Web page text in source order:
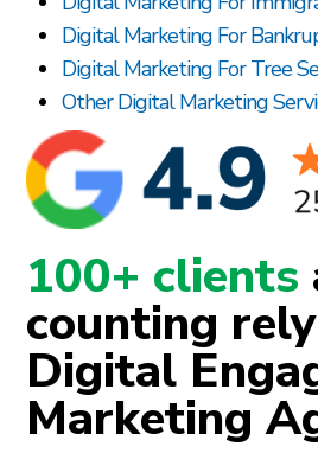
Digital Marketing For
Digital Marketing For Tree
Other Digital Marketing
100+ clients
counting
Digital
Marketing